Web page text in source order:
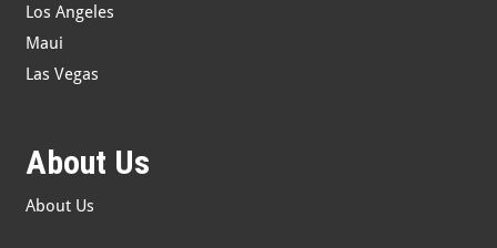
Los Angeles
Maui
Las Vegas
About Us
About Us